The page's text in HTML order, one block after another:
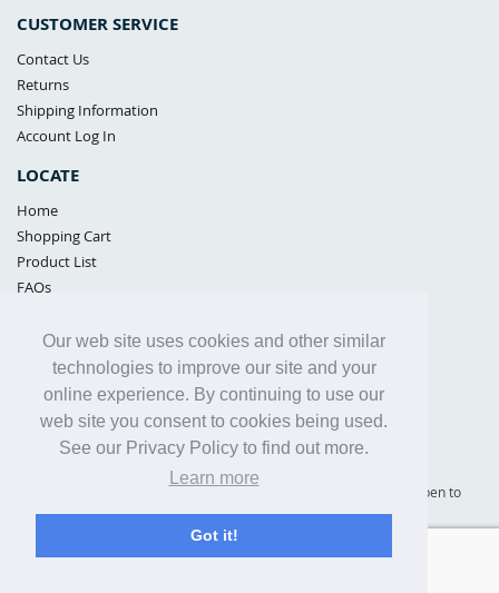
Our web site uses cookies and other similar
technologies to improve our site and your
online experience. By continuing to use our
web site you consent to cookies being used.
See our Privacy Policy to find out more.
Learn more
Got it!
CUSTOMER SERVICE
Contact Us
Returns
Shipping Information
Account Log In
LOCATE
Home
Shopping Cart
Product List
FAQs
Samples Policy
Privacy Policy
Proposition 65
Terms of Use
Supply Shield | St. Petersburg, Florida (warehouse location - not open to
the public) |866-342-2003